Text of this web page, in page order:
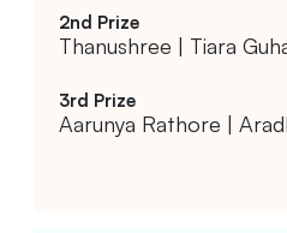
Thanushree | Tiara
Aarunya Rathore |